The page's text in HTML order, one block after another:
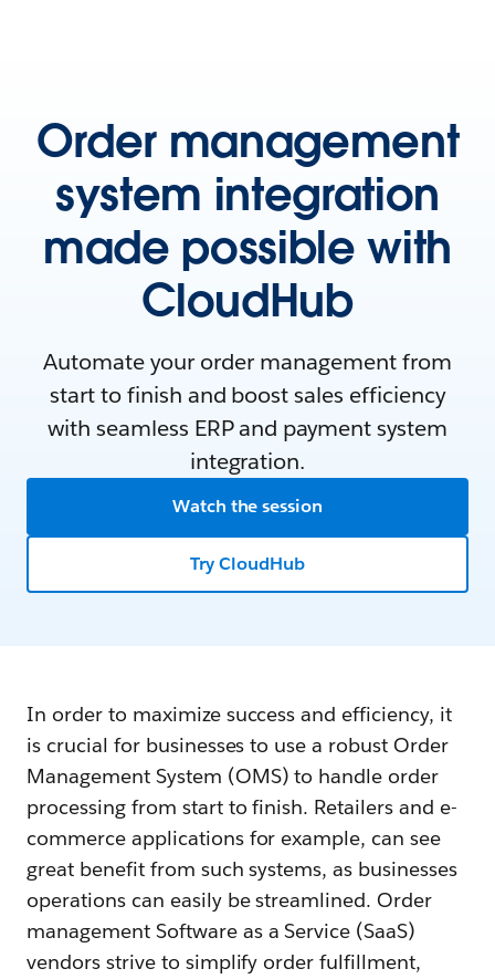
Order management
system integration
made possible with
CloudHub
Automate your order management from
start to finish and boost sales efficiency
with seamless ERP and payment system
integration.
Watch the session
Try CloudHub
In order to maximize success and efficiency, it
is crucial for businesses to use a robust Order
Management System (OMS) to handle order
processing from start to finish. Retailers and e-
commerce applications for example, can see
great benefit from such systems, as businesses
operations can easily be streamlined. Order
management Software as a Service (SaaS)
vendors strive to simplify order fulfillment,